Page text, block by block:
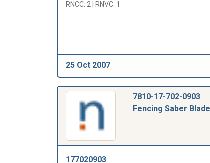
RNCC: 2 | RNVC: 1
25 Oct 2007
7810-17-702-0903
Fencing Saber Blade
177020903